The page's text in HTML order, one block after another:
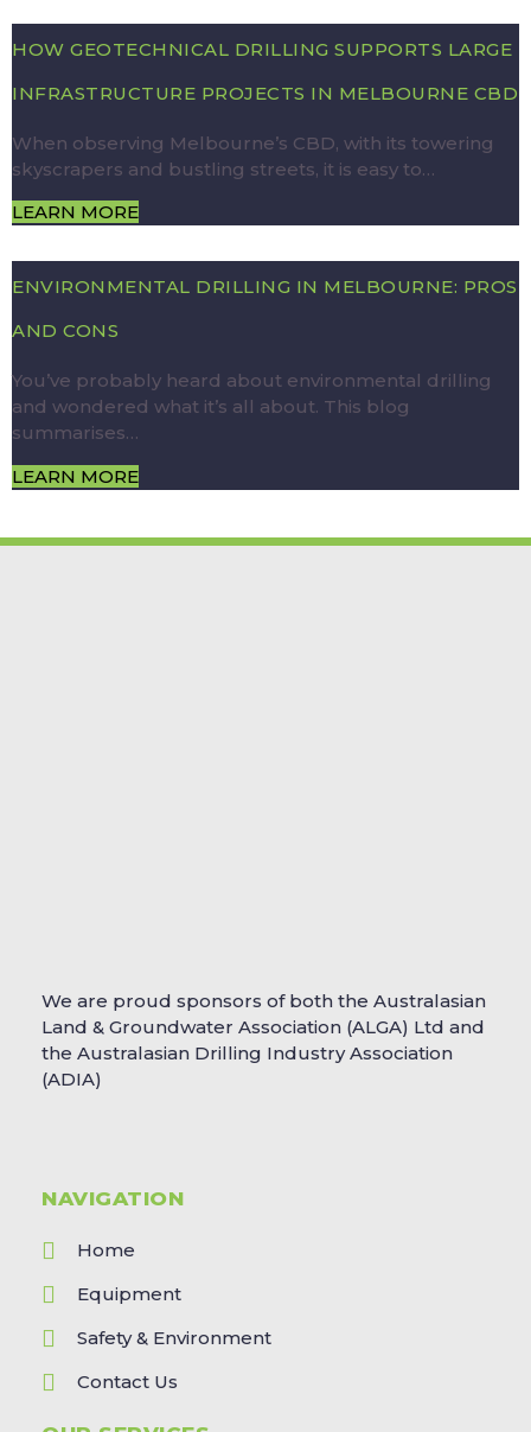
HOW GEOTECHNICAL DRILLING SUPPORTS LARGE
INFRASTRUCTURE PROJECTS IN MELBOURNE CBD
When observing Melbourne’s CBD, with its towering
skyscrapers and bustling streets, it is easy to…
LEARN MORE
ENVIRONMENTAL DRILLING IN MELBOURNE: PROS
AND CONS
You’ve probably heard about environmental drilling
and wondered what it’s all about. This blog
summarises…
LEARN MORE
We are proud sponsors of both the Australasian
Land & Groundwater Association (ALGA) Ltd and
the Australasian Drilling Industry Association
(ADIA)
NAVIGATION
Home
Equipment
Safety & Environment
Contact Us